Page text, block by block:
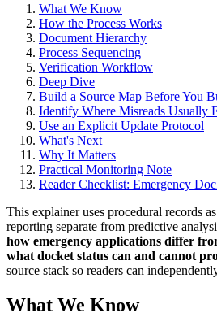
What We Know
How the Process Works
Document Hierarchy
Process Sequencing
Verification Workflow
Deep Dive
Build a Source Map Before You
Identify Where Misreads Usually
Use an Explicit Update Protocol
What's Next
Why It Matters
Practical Monitoring Note
Reader Checklist: Emergency
This explainer uses procedural records
reporting separate from predictive
how emergency applications differ
what docket status can and cannot
source stack so readers can
What We Know